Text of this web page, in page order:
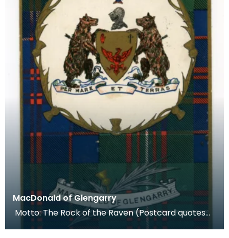
MacDonald of Glengarry
Motto: The Rock of the Raven (Postcard quotes
per Mare et Terras- the Macdonald motto) Plant